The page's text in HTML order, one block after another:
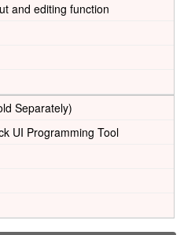
and editing function
Separately)
UI Programming Tool